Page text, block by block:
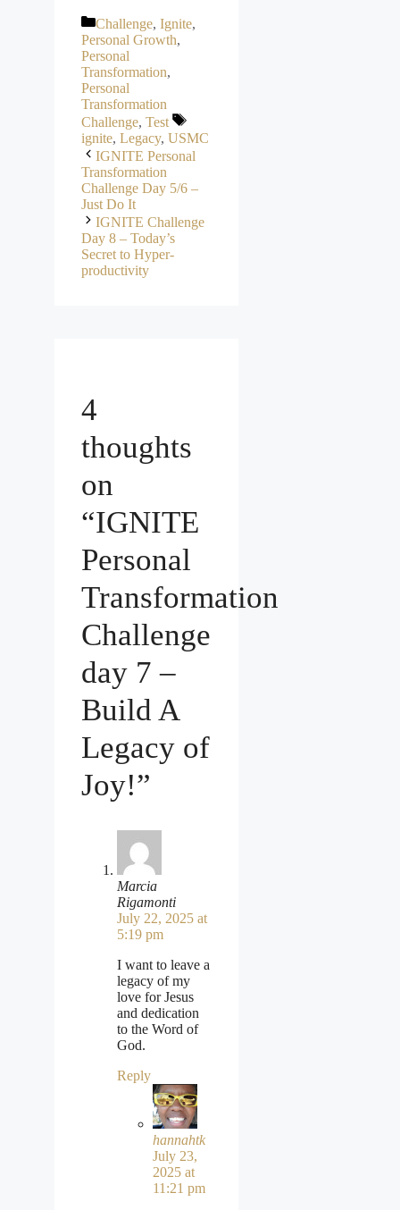
Categories
Challenge, Ignite,
Personal Growth,
Personal
Transformation,
Personal
Transformation
Challenge, Test
Tags
ignite, Legacy, USMC
IGNITE Personal
Transformation
Challenge Day 5/6 –
Just Do It
IGNITE Challenge
Day 8 – Today’s
Secret to Hyper-
productivity
4
thoughts
on
“IGNITE
Personal
Transformation
Challenge
day 7 –
Build A
Legacy of
Joy!”
Marcia
Rigamonti
July 22, 2025 at
5:19 pm
I want to leave a
legacy of my
love for Jesus
and dedication
to the Word of
God.
Reply
hannahtk
July 23,
2025 at
11:21 pm